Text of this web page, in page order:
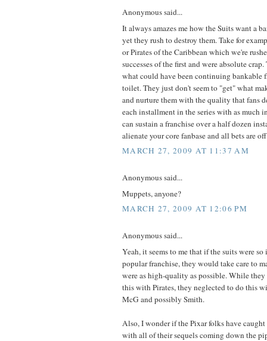
Anonymous said...
It always amazes me how the Suits want a
yet they rush to destroy them. Take for
or Pirates of the Caribbean which we're
successes of the first and were absolute
what could have been continuing bankable
toilet. They just don't seem to "get" what
and nurture them with the quality that fans
each installment in the series with as much
can sustain a franchise over a half dozen
alienate your core fanbase and all bets are
MARCH 27, 2009 AT 11:37 AM
Anonymous said...
Muppets, anyone?
MARCH 27, 2009 AT 12:06 PM
Anonymous said...
Yeah, it seems to me that if the suits were
popular franchise, they would take care to
were as high-quality as possible. While they
this with Pirates, they neglected to do this
McG and possibly Smith.
Also, I wonder if the Pixar folks have
with all of their sequels coming down the